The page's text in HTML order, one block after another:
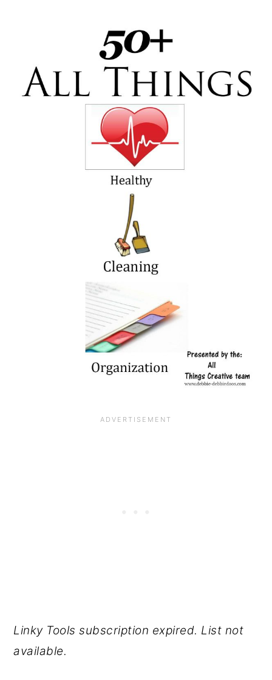
Linky Tools subscription expired. List not
available.